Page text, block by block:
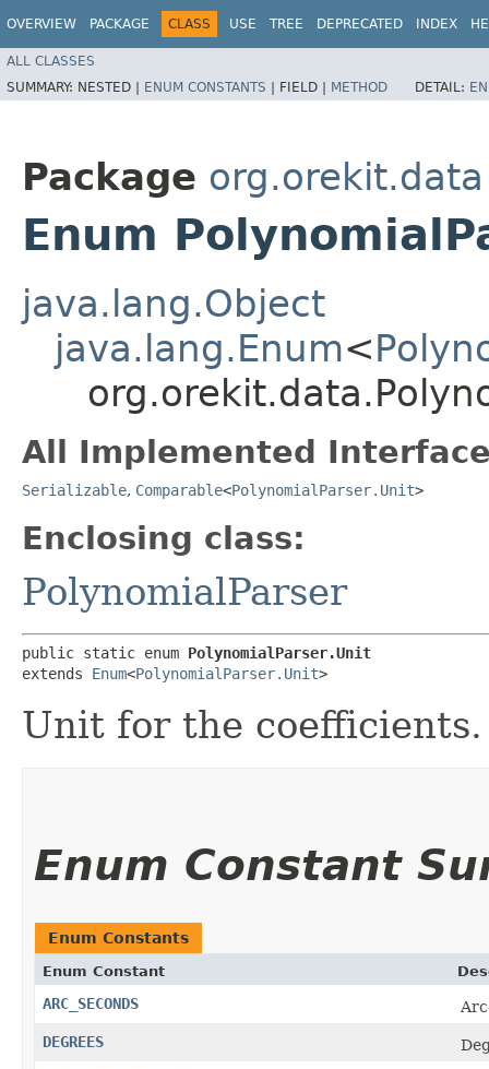
OVERVIEW PACKAGE CLASS USE TREE DEPRECATED INDEX
ALL CLASSES
SUMMARY: NESTED | ENUM CONSTANTS | FIELD | METHOD DETAIL:
Package org.orekit.data
Enum
java.lang.Object
java.lang.Enum<
All Implemented
Serializable, Comparable<PolynomialParser.Unit>
Enclosing class:
PolynomialParser
public static enum PolynomialParser.Unit
extends Enum<PolynomialParser.Unit>
Unit for the coefficients.
Enum Constant
Enum Constants
Enum Constant
ARC_SECONDS
DEGREES